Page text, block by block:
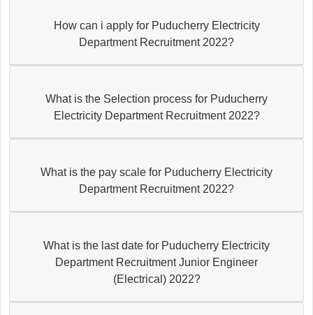
How can i apply for Puducherry Electricity
Department Recruitment 2022?
What is the Selection process for Puducherry
Electricity Department Recruitment 2022?
What is the pay scale for Puducherry Electricity
Department Recruitment 2022?
What is the last date for Puducherry Electricity
Department Recruitment Junior Engineer
(Electrical) 2022?